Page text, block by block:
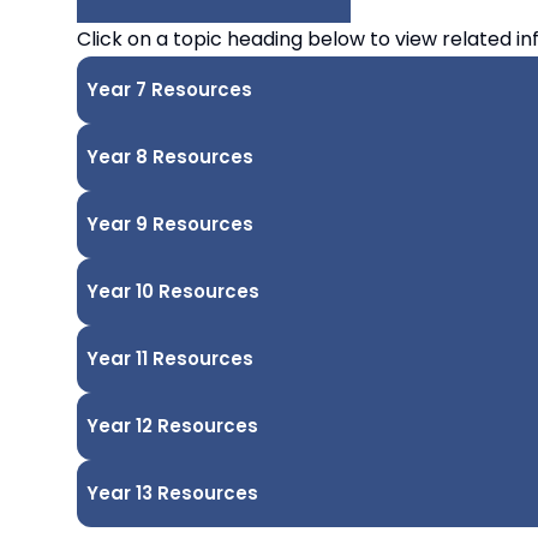
COMBINED
AUTHORITY
Click on a topic heading below to view related
Year 7 Resources
Year 8 Resources
Year 9 Resources
Year 10 Resources
Year 11 Resources
Year 12 Resources
Year 13 Resources